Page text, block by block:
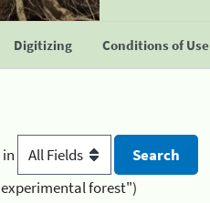
Digitizing Conditions of Use
in
forest")